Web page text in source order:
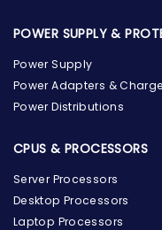
POWER SUPPLY &
Power Supply
Power Adapters &
Power Distributions
CPUS & PROCESSORS
Server Processors
Desktop Processors
Laptop Processors